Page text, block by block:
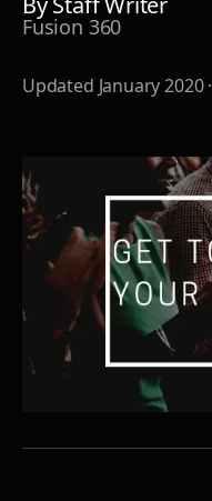
Fusion 360
Updated January 2020·